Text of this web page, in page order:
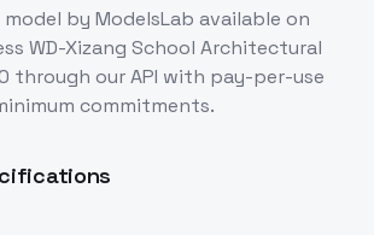
model by ModelsLab available on
WD-Xizang School Architectural
through our API with pay-per-use
commitments.